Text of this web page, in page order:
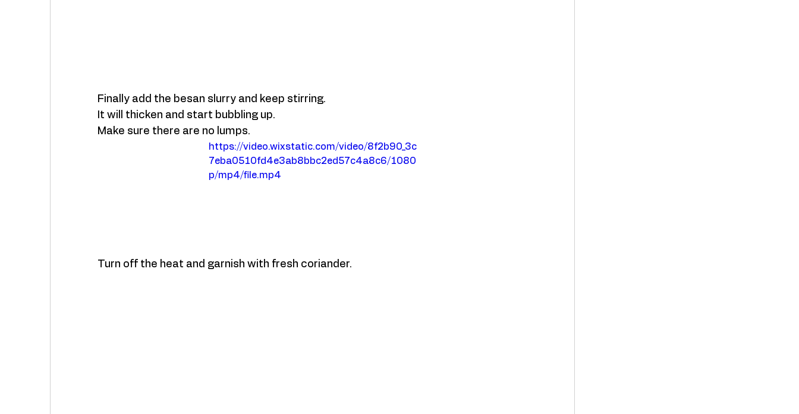
Finally add the besan slurry and keep stirring.
It will thicken and start bubbling up.
Make sure there are no lumps.
https://video.wixstatic.com/video/8f2b90_3c
7eba0510fd4e3ab8bbc2ed57c4a8c6/1080
p/mp4/file.mp4
Turn off the heat and garnish with fresh coriander.